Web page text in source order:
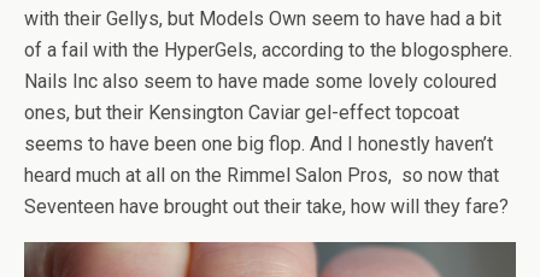
with their Gellys, but Models Own seem to have had a bit
of a fail with the HyperGels, according to the blogosphere.
Nails Inc also seem to have made some lovely coloured
ones, but their Kensington Caviar gel-effect topcoat
seems to have been one big flop. And I honestly haven’t
heard much at all on the Rimmel Salon Pros, so now that
Seventeen have brought out their take, how will they fare?